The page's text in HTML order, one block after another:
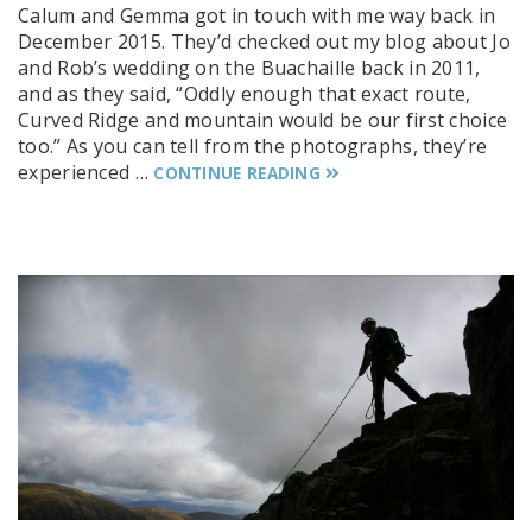
Calum and Gemma got in touch with me way back in
December 2015. They’d checked out my blog about Jo
and Rob’s wedding on the Buachaille back in 2011,
and as they said, “Oddly enough that exact route,
Curved Ridge and mountain would be our first choice
too.” As you can tell from the photographs, they’re
experienced … CONTINUE READING